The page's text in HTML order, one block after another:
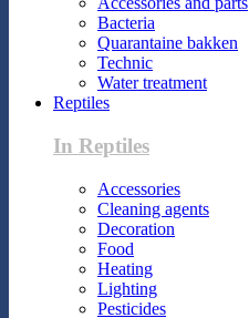
Bacteria
Quarantaine bakken
Technic
Water treatment
Reptiles
In Reptiles
Accessories
Cleaning agents
Decoration
Food
Heating
Lighting
Pesticides